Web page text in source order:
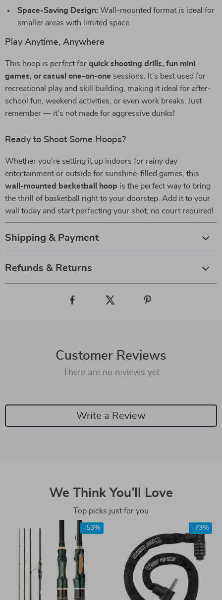
Space-Saving Design: Wall-mounted format is ideal for
smaller areas with limited space.
Play Anytime, Anywhere
This hoop is perfect for quick shooting drills, fun mini
games, or casual one-on-one sessions. It’s best used for
recreational play and skill building, making it ideal for after-
school fun, weekend activities, or even work breaks. Just
remember — it’s not made for aggressive dunks!
Ready to Shoot Some Hoops?
Whether you’re setting it up indoors for rainy day
entertainment or outside for sunshine-filled games, this
wall-mounted basketball hoop is the perfect way to bring
the thrill of basketball right to your doorstep. Add it to your
wall today and start perfecting your shot, no court required!
Shipping & Payment
Refunds & Returns
Customer Reviews
There are no reviews yet
Write a Review
We Think You’ll Love
Top picks just for you
-53% -73%